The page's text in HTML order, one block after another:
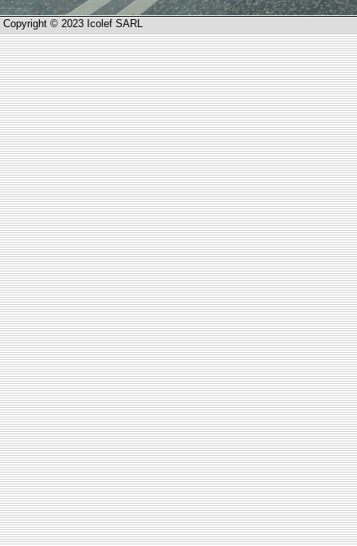
Copyright © 2023 Icolef SARL